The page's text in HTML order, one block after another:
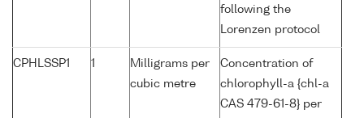
following the
Lorenzen protocol
CPHLSSP1 1
Milligrams per
cubic metre
Concentration of
chlorophyll-a {chl-a
CAS 479-61-8} per